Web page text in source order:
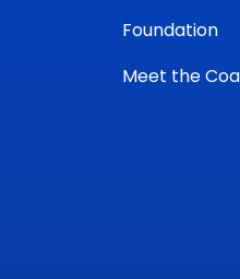
Foundation
Meet the